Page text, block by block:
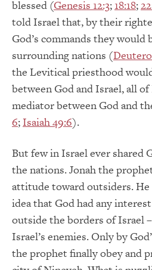
blessed (Genesis 12:3; 18:18;
told Israel that, by their
God’s commands they would
surrounding nations (
the Levitical priesthood
between God and Israel, all
mediator between God and
6;Isaiah 49:6).
But few in Israel ever shared
the nations. Jonah the
attitude toward outsiders.
idea that God had any
outside the borders of Israel
Israel’s enemies. Only by
the prophet finally obey and